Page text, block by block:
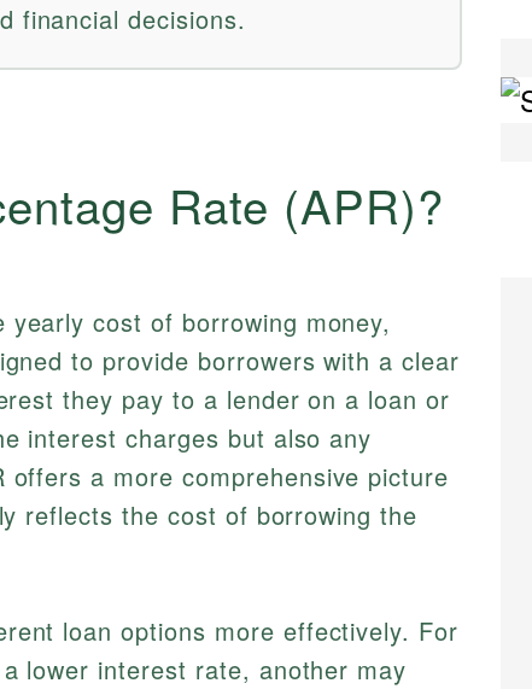
financial decisions.
Rate (APR)?
cost of borrowing money,
to provide borrowers with a clear
they pay to a lender on a loan or
interest charges but also any
a more comprehensive picture
reflects the cost of borrowing the
loan options more effectively. For
lower interest rate, another may